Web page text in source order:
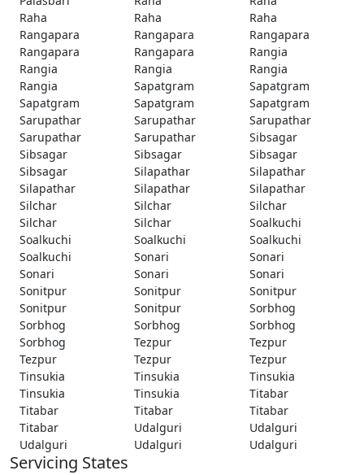
Raha
Raha
Raha
Rangapara
Rangapara
Rangapara
Rangapara
Rangapara
Rangia
Rangia
Rangia
Rangia
Rangia
Sapatgram
Sapatgram
Sapatgram
Sapatgram
Sapatgram
Sarupathar
Sarupathar
Sarupathar
Sarupathar
Sarupathar
Sibsagar
Sibsagar
Sibsagar
Sibsagar
Sibsagar
Silapathar
Silapathar
Silapathar
Silapathar
Silapathar
Silchar
Silchar
Silchar
Silchar
Silchar
Soalkuchi
Soalkuchi
Soalkuchi
Soalkuchi
Soalkuchi
Sonari
Sonari
Sonari
Sonari
Sonari
Sonitpur
Sonitpur
Sonitpur
Sonitpur
Sonitpur
Sorbhog
Sorbhog
Sorbhog
Sorbhog
Sorbhog
Tezpur
Tezpur
Tezpur
Tezpur
Tezpur
Tinsukia
Tinsukia
Tinsukia
Tinsukia
Tinsukia
Titabar
Titabar
Titabar
Titabar
Titabar
Udalguri
Udalguri
Udalguri
Udalguri Udalguri
Servicing States